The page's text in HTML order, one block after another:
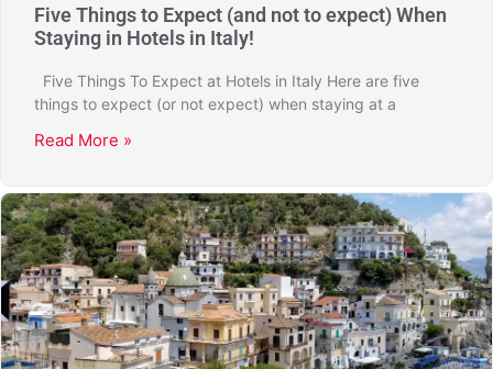
Five Things to Expect (and not to expect) When
Staying in Hotels in Italy!
Five Things To Expect at Hotels in Italy Here are five
things to expect (or not expect) when staying at a
Read More »